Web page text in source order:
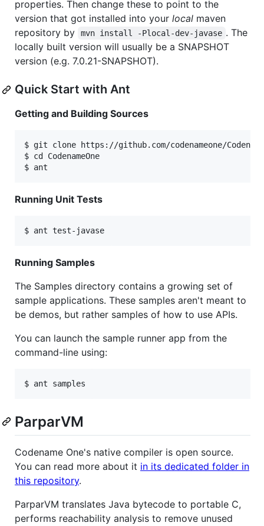
properties. Then change these to point to the
version that got installed into your local maven
repository by
mvn install -Plocal-dev-javase . The
locally built version will usually be a SNAPSHOT
version (e.g. 7.0.21-SNAPSHOT).
Quick Start with Ant
Getting and Building Sources
$ git clone https://github.com/codenameone/
$ cd CodenameOne
Running Unit Tests
Running Samples
The Samples directory contains a growing set of
sample applications. These samples aren't meant to
be demos, but rather samples of how to use APIs.
You can launch the sample runner app from the
command-line using:
ParparVM
Codename One's native compiler is open source.
You can read more about it in its dedicated folder in
this repository.
ParparVM translates Java bytecode to portable C,
performs reachability analysis to remove unused